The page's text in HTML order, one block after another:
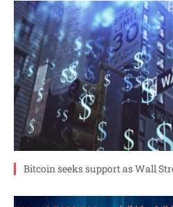
Bitcoin seeks support as Wall